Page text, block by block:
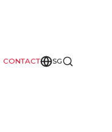
CONTACT SG